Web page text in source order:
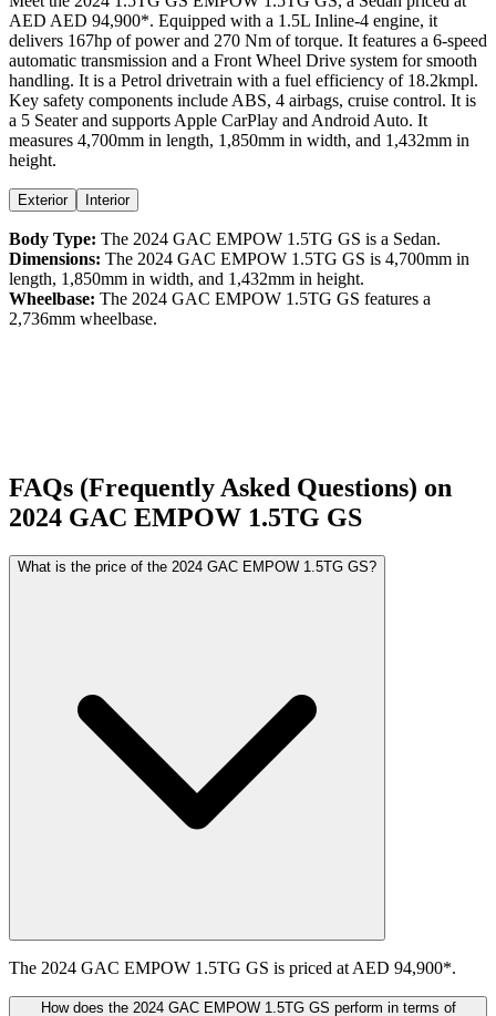
AED AED 94,900*. Equipped with a 1.5L Inline-4 engine, it
delivers 167hp of power and 270 Nm of torque. It features a 6-speed
automatic transmission and a Front Wheel Drive system for smooth
handling. It is a Petrol drivetrain with a fuel efficiency of 18.2kmpl.
Key safety components include ABS, 4 airbags, cruise control. It is
a 5 Seater and supports Apple CarPlay and Android Auto. It
measures 4,700mm in length, 1,850mm in width, and 1,432mm in
height.
Exterior Interior
Body Type: The 2024 GAC EMPOW 1.5TG GS is a Sedan.
Dimensions: The 2024 GAC EMPOW 1.5TG GS is 4,700mm in
length, 1,850mm in width, and 1,432mm in height.
Wheelbase: The 2024 GAC EMPOW 1.5TG GS features a
2,736mm wheelbase.
FAQs (Frequently Asked Questions) on
2024 GAC EMPOW 1.5TG GS
What is the price of the 2024 GAC EMPOW 1.5TG GS?
The 2024 GAC EMPOW 1.5TG GS is priced at AED 94,900*.
How does the 2024 GAC EMPOW 1.5TG GS perform in terms of